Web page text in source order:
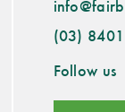
(03)
Follow us